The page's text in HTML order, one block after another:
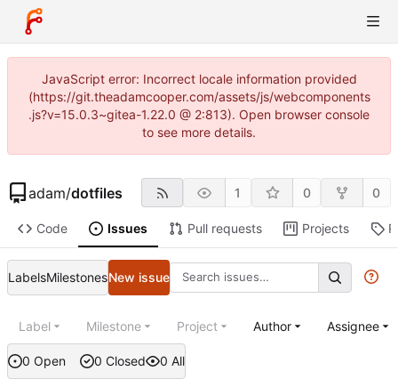
JavaScript error: Incorrect locale information provided
(https://git.theadamcooper.com/assets/js/webcomponents
.js?v=15.0.3~gitea-1.22.0 @ 2:813). Open browser console
to see more details.
adam/dotfiles 1 0 0
Code Issues Pull requests Projects
LabelsMilestonesNew issue
0 Open 0 Closed 0 All
Label Milestone Project Author Assignee